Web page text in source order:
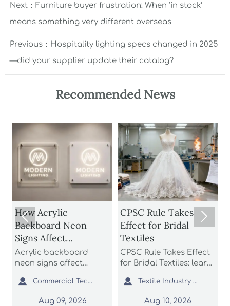
Next： Furniture buyer frustration: When ‘in stock’
means something very different overseas
Previous： Hospitality lighting specs changed in 2025
—did your supplier update their catalog?
Recommended News
Acrylic
Neon
Affect
and Install
backboard
signs affect
cost more
buyers
Commercial Tech Editor
Aug 09, 2026
CPSC Rule Takes
Effect for Bridal
CPSC Rule Takes Effect
for Bridal Textiles: learn
and third-party
certification reshape
 Textile Industry Analyst
Aug 10, 2026
How to
Solar
Battery
Patio
buying
and

 